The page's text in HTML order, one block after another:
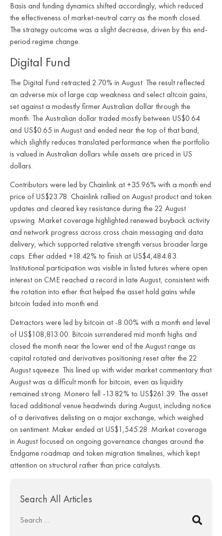
Basis and funding dynamics shifted accordingly, which reduced
the effectiveness of market-neutral carry as the month closed.
The strategy outcome was a slight decrease, driven by this end-
period regime change.
Digital Fund
The Digital Fund retracted 2.70% in August. The result reflected
an adverse mix of large cap weakness and select altcoin gains,
set against a modestly firmer Australian dollar through the
month. The Australian dollar traded mostly between US$0.64
and US$0.65 in August and ended near the top of that band,
which slightly reduces translated performance when the portfolio
is valued in Australian dollars while assets are priced in US
dollars.
Contributors were led by Chainlink at +35.96% with a month end
price of US$23.78. Chainlink rallied on August product and token
updates and cleared key resistance during the 22 August
upswing. Market coverage highlighted renewed buyback activity
and network progress across cross chain messaging and data
delivery, which supported relative strength versus broader large
caps. Ether added +18.42% to finish at US$4,484.83.
Institutional participation was visible in listed futures where open
interest on CME reached a record in late August, consistent with
the rotation into ether that helped the asset hold gains while
bitcoin faded into month end.
Detractors were led by bitcoin at -8.00% with a month end level
of US$108,813.00. Bitcoin surrendered mid month highs and
closed the month near the lower end of the August range as
capital rotated and derivatives positioning reset after the 22
August squeeze. This lined up with wider market commentary that
August was a difficult month for bitcoin, even as liquidity
remained strong. Monero fell -13.82% to US$261.39. The asset
faced additional venue headwinds during August, including notice
of a derivatives delisting on a major exchange, which weighed
on sentiment. Maker ended at US$1,545.28. Market coverage
in August focused on ongoing governance changes around the
Endgame roadmap and token migration timelines, which kept
attention on structural rather than price catalysts.
Search All Articles